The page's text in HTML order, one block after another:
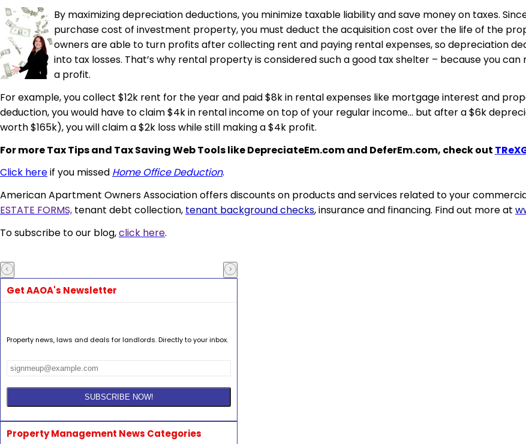
By maximizing depreciation deductions, you minimize taxable liability and save money on taxes.
purchase cost of investment property, you must deduct the acquisition cost over the life of the
owners are able to turn profits after collecting rent and paying rental expenses, so depreciation
into tax losses. That’s why rental property is considered such a good tax shelter – because you
a profit.
For example, you collect $12k rent for the year and paid $8k in rental expenses like mortgage interest and
deduction, you would have to claim $4k in rental income on top of your regular income… but after a $6k
worth $165k), you will claim a $2k loss while still making a $4k profit.
FormoreTax Tips and Tax Saving Web Tools like DepreciateEm.com and DeferEm.com, check out
Click hereif you missed Home Office Deduction.
American Apartment Owners Association offers discounts on products and services related to your
ESTATE FORMS, tenant debt collection, tenant background checks, insurance and financing. Find out more at
To subscribe to our blog,click here.
Get AAOA's Newsletter
Property news, laws and deals for landlords. Directly to your inbox.
Property Management News Categories